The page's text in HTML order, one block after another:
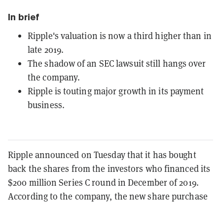
In brief
Ripple's valuation is now a third higher than in
late 2019.
The shadow of an SEC lawsuit still hangs over
the company.
Ripple is touting major growth in its payment
business.
Ripple announced on Tuesday that it has bought
back the shares from the investors who financed its
$200 million Series C round in December of 2019.
According to the company, the new share purchase